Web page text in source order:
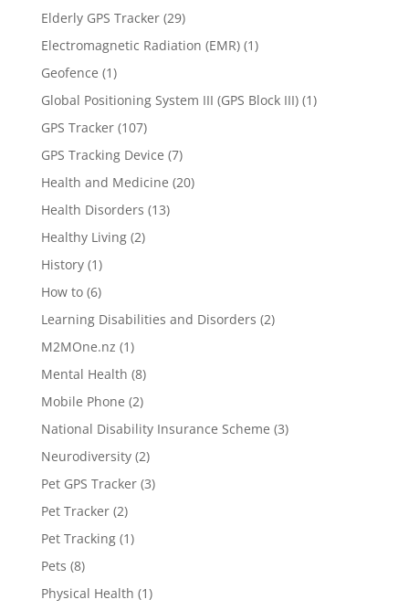
Elderly GPS Tracker(29)
Electromagnetic Radiation (EMR)(1)
Geofence (1)
Global Positioning System III (GPS Block III)(1)
GPS Tracker(107)
GPS Tracking Device (7)
Health and Medicine (20)
Health Disorders (13)
Healthy Living(2)
History(1)
How to(6)
Learning Disabilities and Disorders (2)
M2MOne.nz (1)
Mental Health (8)
Mobile Phone (2)
National Disability Insurance Scheme (3)
Neurodiversity(2)
Pet GPS Tracker(3)
Pet Tracker(2)
Pet Tracking(1)
Pets (8)
Physical Health (1)